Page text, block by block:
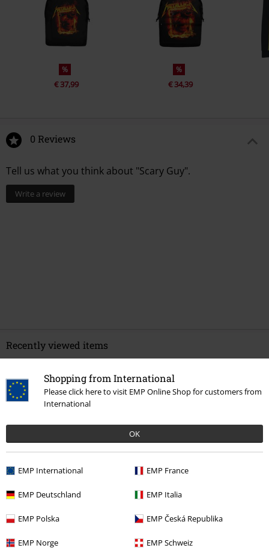
Shopping from International
Please click here to visit EMP Online Shop for customers from
International
OK
EMP International EMP France
EMP Deutschland EMP Italia
EMP Polska EMP Česká Republika
EMP Norge EMP Schweiz
%
€ 37,99
%
€ 34,39
0 Reviews
Tell us what you think about "Scary Guy".
Write a review
Recently viewed items
More categories. More options.
Clothing & Accessories Everyday Comfort Underwear